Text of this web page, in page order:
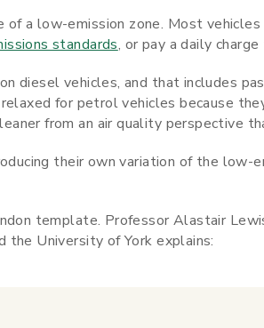
a low-emission zone. Most vehicles
standards, or pay a daily
diesel vehicles, and that includes
for petrol vehicles because
from an air quality perspective
their own variation of the low-
template. Professor Alastair
the University of York explains: